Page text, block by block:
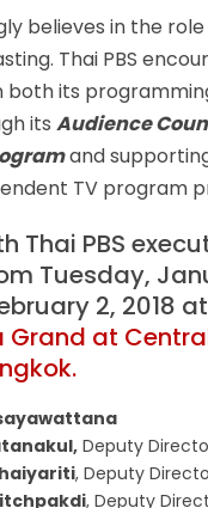
believes in the
Thai PBS
both its
its Audience
and
TV program
Thai PBS
Tuesday,
2, 2018 at
Grand at
Deputy
, Deputy
, Deputy